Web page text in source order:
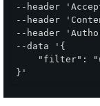
--header
--header
--header
--data '{
"filter":
}'